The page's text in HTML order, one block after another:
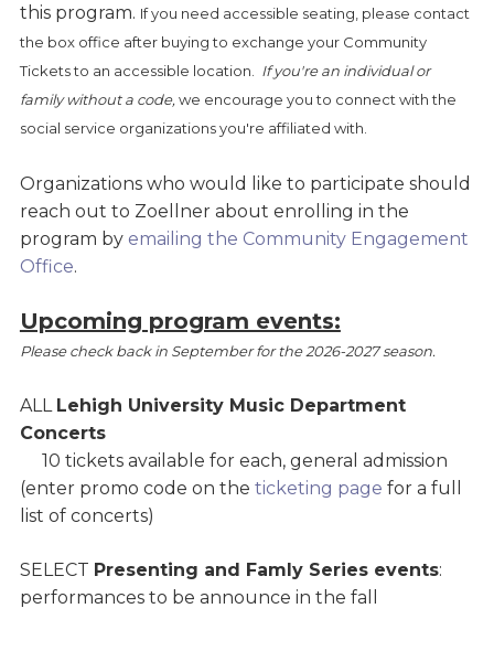
this program. If you need accessible seating, please contact
the box office after buying to exchange your Community
Tickets to an accessible location.
If you're an individual or
family without a code, we encourage you to connect with the
social service organizations you're affiliated with.
Organizations who would like to participate should
reach out to Zoellner about enrolling in the
program by emailing the Community Engagement
Office.
Upcoming program events:
Please check back in September for the 2026-2027 season.
ALL Lehigh University Music Department
Concerts
10 tickets available for each, general admission
(enter promo code on the ticketing page for a full
list of concerts)
SELECT Presenting and Famly Series events:
performances to be announce in the fall